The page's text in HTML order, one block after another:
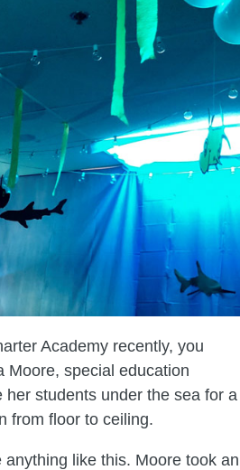
Academy recently, you
Moore, special education
students under the sea for a
from floor to ceiling.
like this. Moore took an